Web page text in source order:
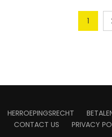
1
HERROEPINGSRECHT
CONTACT US
PRIVACY